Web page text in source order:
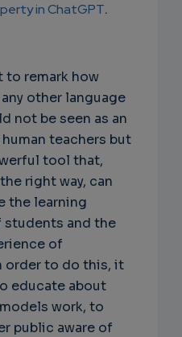
in ChatGPT.
to remark how
other language
not be seen as an
teachers but
tool that,
right way, can
the learning
students and the
of
order to do this, it
educate about
work, to
public aware of